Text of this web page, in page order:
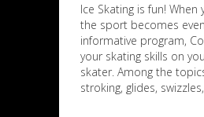
Ice Skating is fun!
the sport becomes
informative program,
your skating skills on
skater. Among the
stroking, glides,